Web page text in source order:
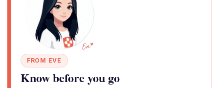
FROM EVE
Know before you go